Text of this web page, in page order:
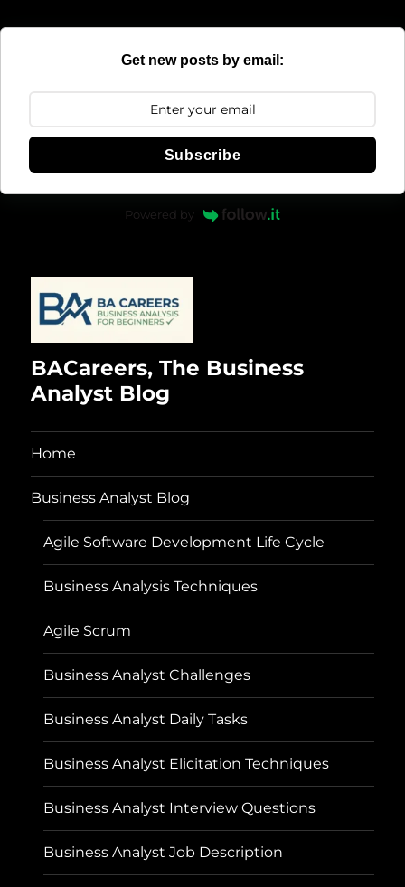
Get new posts by email:
Subscribe
Powered by
BACareers, The Business
Analyst Blog
Home
Business Analyst Blog
Agile Software Development Life Cycle
Business Analysis Techniques
Agile Scrum
Business Analyst Challenges
Business Analyst Daily Tasks
Business Analyst Elicitation Techniques
Business Analyst Interview Questions
Business Analyst Job Description